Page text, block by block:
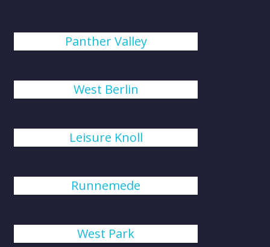
Panther Valley
West Berlin
Leisure Knoll
Runnemede
West Park